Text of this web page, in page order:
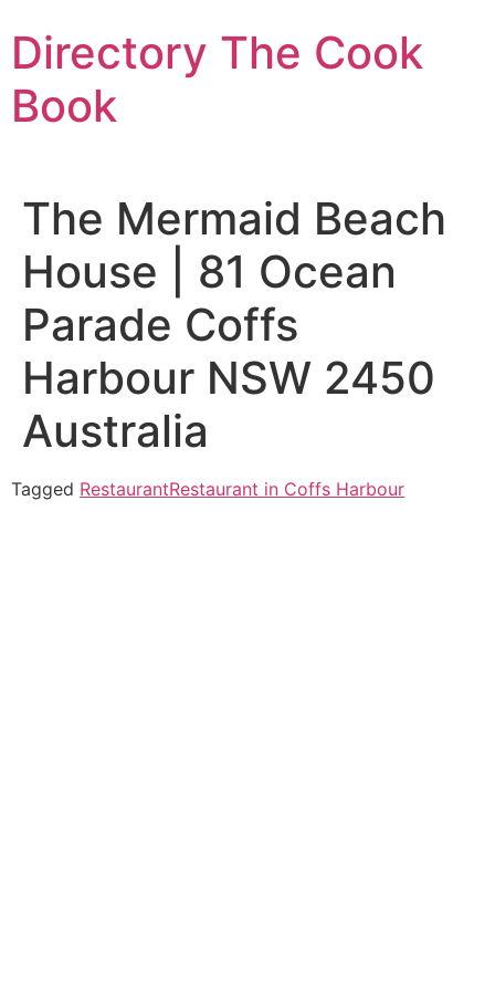
to
content
Directory The Cook
Book
The Mermaid Beach
House | 81 Ocean
Parade Coffs
Harbour NSW 2450
Australia
Tagged RestaurantRestaurant in Coffs Harbour